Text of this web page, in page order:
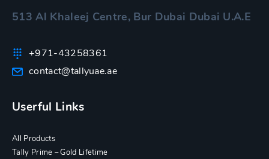
513 Al Khaleej Centre, Bur Dubai Dubai U.A.E
+971-43258361
contact@tallyuae.ae
Userful Links
All Products
Tally Prime – Gold Lifetime